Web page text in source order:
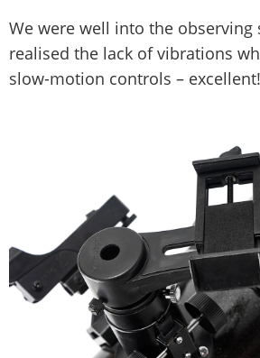
We were well into the observing
realised the lack of vibrations
slow-motion controls – excellent!